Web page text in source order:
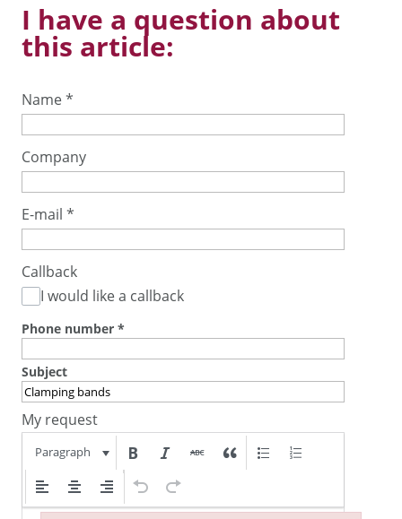
I have a question about
this article:
Name*
Company
E-mail *
Callback
I would like a callback
Phone number *
Subject
My request
Paragraph